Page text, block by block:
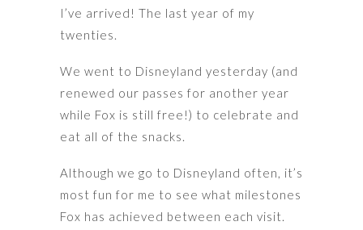
I’ve arrived! The last year of my
twenties.
We went to Disneyland yesterday (and
renewed our passes for another year
while Fox is still free!) to celebrate and
eat all of the snacks.
Although we go to Disneyland often, it’s
most fun for me to see what milestones
Fox has achieved between each visit.